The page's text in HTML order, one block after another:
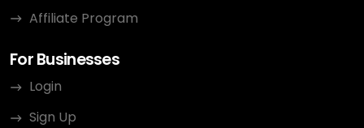
Affiliate Program
For Businesses
Login
Sign Up